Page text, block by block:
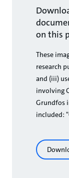
on this
These
research
and (iii)
involving
Grundfos
included: